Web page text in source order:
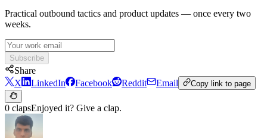
Practical outbound tactics and product updates — once every two
weeks.
Subscribe
Share
X
LinkedIn Facebook Reddit Email Copy link to page
0 clapsEnjoyed it? Give a clap.